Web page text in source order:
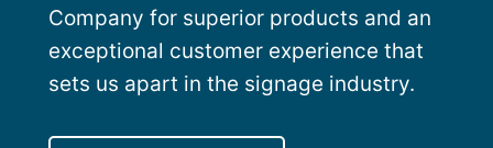
Company for superior products and an
exceptional customer experience that
sets us apart in the signage industry.